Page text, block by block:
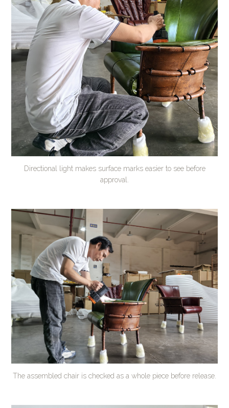
Directional light makes surface marks easier to see before
approval.
The assembled chair is checked as a whole piece before release.